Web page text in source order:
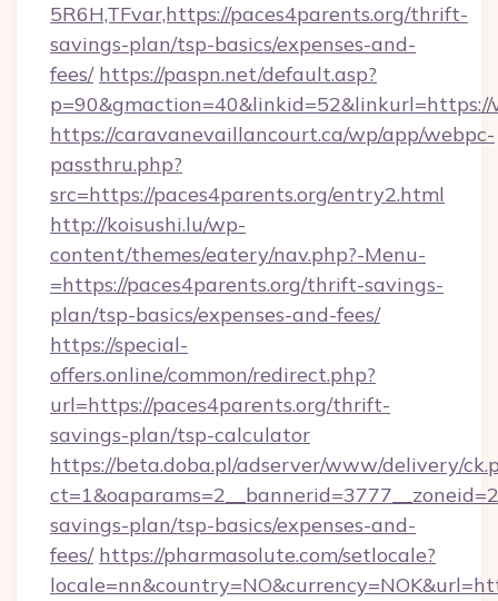
5R6H,TFvar,https://paces4parents.org/thrift-
savings-plan/tsp-basics/expenses-and-
fees/ https://paspn.net/default.asp?
https://caravanevaillancourt.ca/wp/app/webpc-
passthru.php?
src=https://paces4parents.org/entry2.html
http://koisushi.lu/wp-
content/themes/eatery/nav.php?-Menu-
=https://paces4parents.org/thrift-savings-
plan/tsp-basics/expenses-and-fees/
https://special-
offers.online/common/redirect.php?
url=https://paces4parents.org/thrift-
savings-plan/tsp-calculator
https://beta.doba.pl/adserver/www/delivery/
savings-plan/tsp-basics/expenses-and-
fees/ https://pharmasolute.com/setlocale?